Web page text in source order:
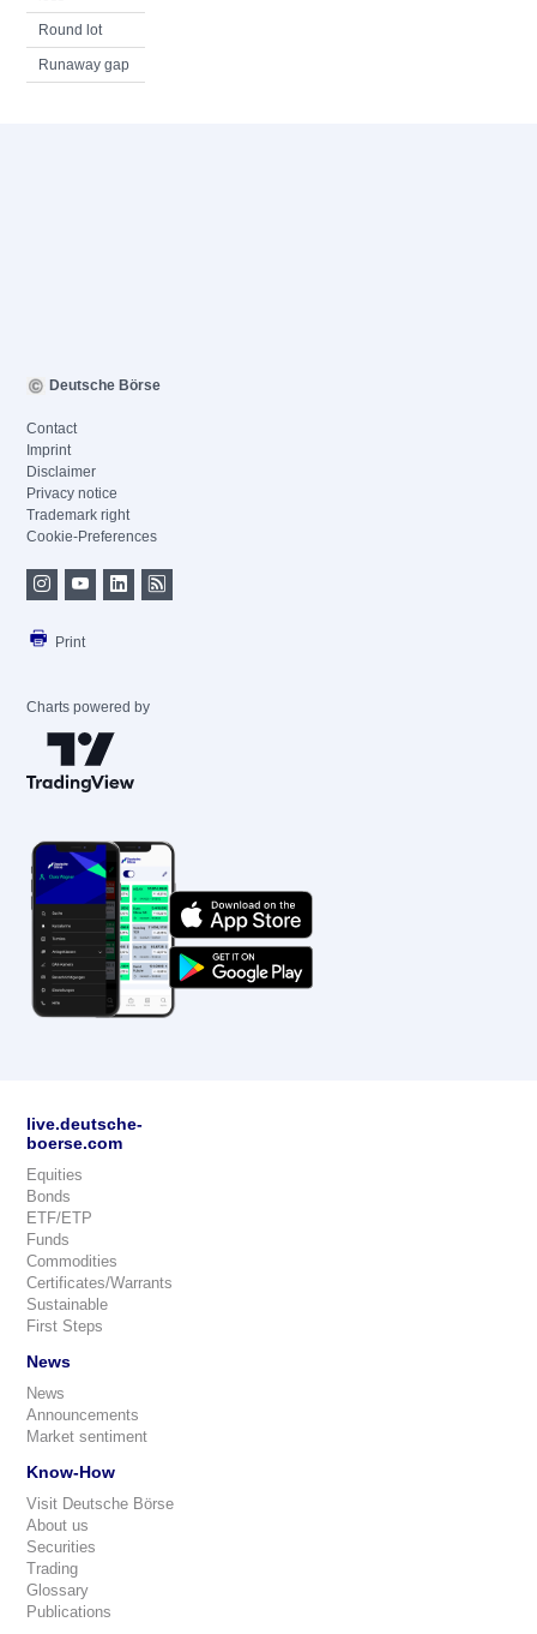
Round lot
Runaway gap
Deutsche Börse
Contact
Imprint
Disclaimer
Privacy notice
Trademark right
Cookie-Preferences
Print
Charts powered by
live.deutsche-
boerse.com
Equities
Bonds
ETF/ETP
Funds
Commodities
Certificates/Warrants
Sustainable
First Steps
News
News
Announcements
Market sentiment
Know-How
Visit Deutsche Börse
About us
Securities
Trading
Glossary
Publications